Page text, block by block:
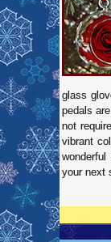
glass
pedals
not
vibrant
your next